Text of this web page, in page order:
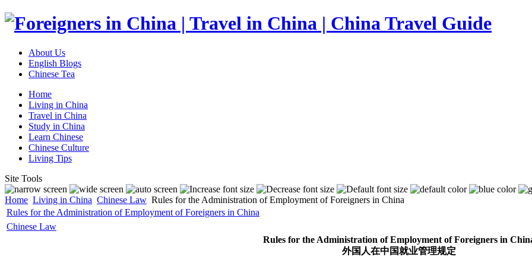
About Us
English Blogs
Chinese Tea
Home
Living in China
Travel in China
Study in China
Learn Chinese
Chinese Culture
Living Tips
Site Tools
Home Living in China Chinese Law Rules for the Administration of Employment of Foreigners in China
Rules for the Administration of Employment of Foreigners in China
Chinese Law
Rules for the Administration of Employment of Foreigners in
外国人在中国就业管理规定